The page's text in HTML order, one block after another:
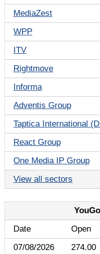
MediaZest
WPP
ITV
Rightmove
Informa
Adventis Group
Taptica International
React Group
One Media IP Group
View all sectors
Date
Open
07/08/2026
274.00